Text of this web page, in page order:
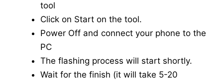
tool
Click on Start on the tool.
Power Off and connect your phone to the
PC
The flashing process will start shortly.
Wait for the finish (it will take 5-20